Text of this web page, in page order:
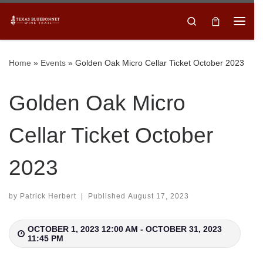
Skip to content
Search
Home » Events » Golden Oak Micro Cellar Ticket October 2023
Golden Oak Micro
Cellar Ticket October
2023
by Patrick Herbert | Published August 17, 2023
OCTOBER 1, 2023 12:00 AM - OCTOBER 31, 2023
11:45 PM
member winery’s newsletters to stay up to date on
Subscribe
First Name
Last Name
SUBMIT